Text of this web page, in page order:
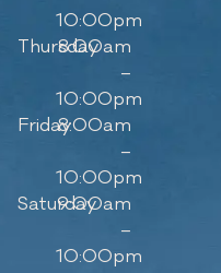
10:00pm
Thursday
8:00am
–
10:00pm
Friday8:00am
–
10:00pm
Saturday
9:00am
–
10:00pm